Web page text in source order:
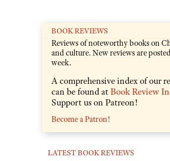
BOOK REVIEWS
Reviews of noteworthy books on
and culture. New reviews are
week.
A comprehensive index of our
can be found atBook Review
Support us on Patreon!
Become a Patron!
LATEST BOOK REVIEWS